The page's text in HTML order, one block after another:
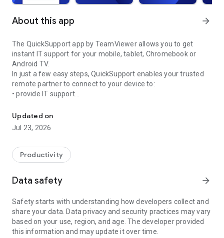
About this app arrow_forward
The QuickSupport app by TeamViewer allows you to get
instant IT support for your mobile, tablet, Chromebook or
Android TV.
In just a few easy steps, QuickSupport enables your trusted
remote partner to connect to your device to:
• provide IT support
• communicate with you via chat
• view device information
• adjust WIFI settings, and much more.
web browser or mobile).
TeamViewer applies the highest security standards to your
access to your device and establishing or ending sessions.
To establish a connection to your device, you need to do the
following:
1. Open the app on your screen. Connections can't be
established if the app is running in the background.
Updated on
Jul 23, 2026
Productivity
Data safety arrow_forward
Safety starts with understanding how developers collect and
share your data. Data privacy and security practices may vary
based on your use, region, and age. The developer provided
this information and may update it over time.